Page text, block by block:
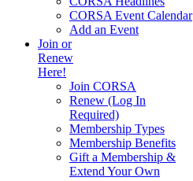
CORSA Event Calendar
Add an Event
Join or
Renew
Here!
Join CORSA
Renew (Log In
Required)
Membership Types
Membership Benefits
Gift a Membership &
Extend Your Own